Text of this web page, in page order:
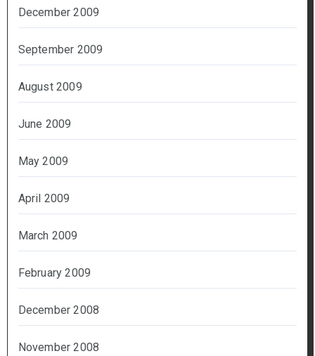
December 2009
September 2009
August 2009
June 2009
May 2009
April 2009
March 2009
February 2009
December 2008
November 2008